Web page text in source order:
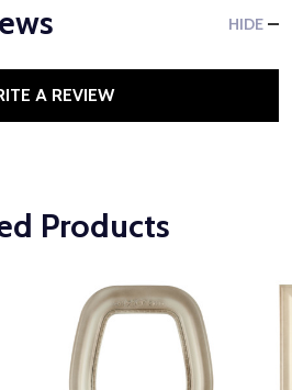
HIDE
A REVIEW
Products